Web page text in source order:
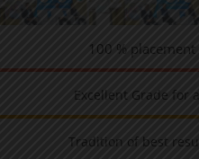
100 %
Excellent Grade for
Tradition of best